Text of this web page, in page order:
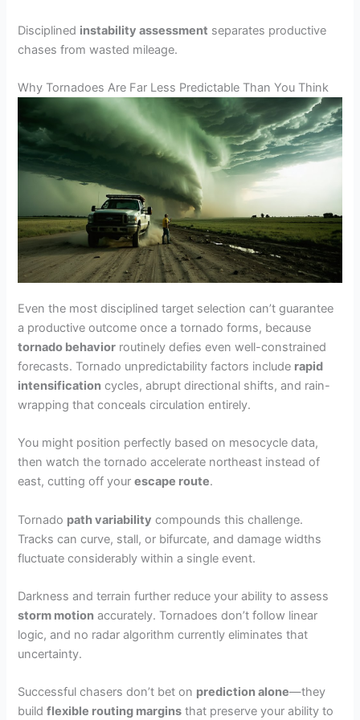
Disciplined instability assessment separates productive
chases from wasted mileage.
Why Tornadoes Are Far Less Predictable Than You Think
Even the most disciplined target selection can’t guarantee
a productive outcome once a tornado forms, because
tornado behavior routinely defies even well-constrained
forecasts. Tornado unpredictability factors include rapid
intensification cycles, abrupt directional shifts, and rain-
wrapping that conceals circulation entirely.
You might position perfectly based on mesocycle data,
then watch the tornado accelerate northeast instead of
east, cutting off yourescape route.
Tornado path variability compounds this challenge.
Tracks can curve, stall, or bifurcate, and damage widths
fluctuate considerably within a single event.
Darkness and terrain further reduce your ability to assess
storm motion accurately. Tornadoes don’t follow linear
logic, and no radar algorithm currently eliminates that
uncertainty.
Successful chasers don’t bet on prediction alone—they
buildflexible routing margins that preserve your ability to